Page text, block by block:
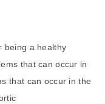
being a healthy
that can occur in
that can occur in the